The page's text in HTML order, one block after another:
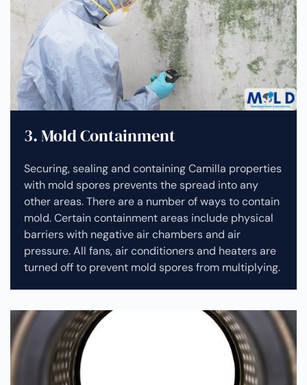
3. Mold Containment
Securing, sealing and containing Camilla properties
with mold spores prevents the spread into any
other areas. There are a number of ways to contain
mold. Certain containment areas include physical
barriers with negative air chambers and air
pressure. All fans, air conditioners and heaters are
turned off to prevent mold spores from multiplying.